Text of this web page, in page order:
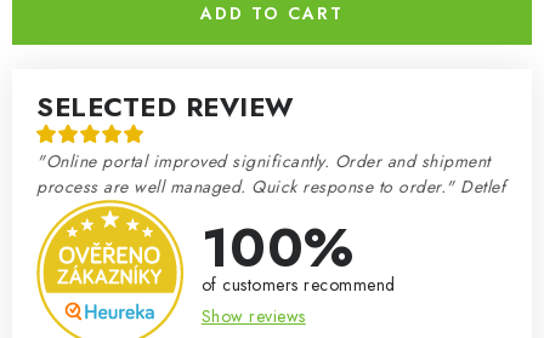
ADD TO CART
SELECTED REVIEW
"Online portal improved significantly. Order and shipment
process are well managed. Quick response to order." Detlef
100%
of customers recommend
Show reviews